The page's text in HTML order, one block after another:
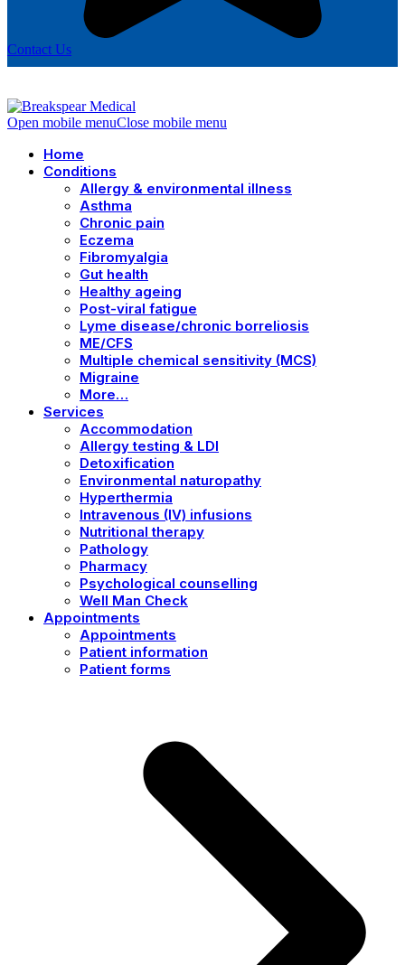
Contact Us
Open mobile menuClose mobile menu
Home
Conditions
Allergy & environmental illness
Asthma
Chronic pain
Eczema
Fibromyalgia
Gut health
Healthy ageing
Post-viral fatigue
Lyme disease/chronic borreliosis
ME/CFS
Multiple chemical sensitivity (MCS)
Migraine
More…
Services
Accommodation
Allergy testing & LDI
Detoxification
Environmental naturopathy
Hyperthermia
Intravenous (IV) infusions
Nutritional therapy
Pathology
Pharmacy
Psychological counselling
Well Man Check
Appointments
Appointments
Patient information
Patient forms